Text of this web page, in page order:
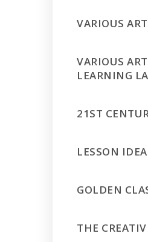
VARIOUS
VARIOUS
LEARNING
21ST
LESSON
GOLDEN
THE